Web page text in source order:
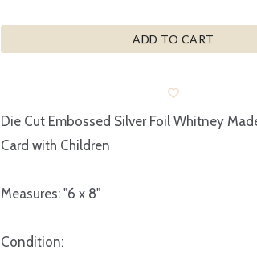
ADD TO CART
Die Cut Embossed Silver Foil Whitney
Card with Children
Measures: "6 x 8"
Condition: